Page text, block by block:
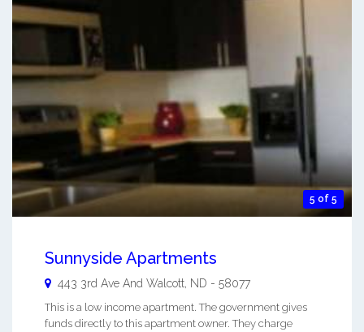
5 of 5
Sunnyside Apartments
443 3rd Ave And Walcott ND - 58077
This is a low income apartment. The government gives
funds directly to this apartment owner. They charge